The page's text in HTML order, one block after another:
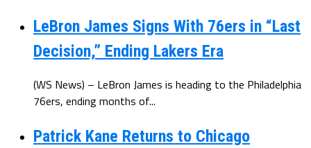
LeBron James Signs With 76ers in “Last
Decision,” Ending Lakers Era
(WS News) – LeBron James is heading to the Philadelphia
76ers, ending months of...
Patrick Kane Returns to Chicago